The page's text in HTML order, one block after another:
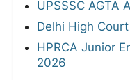
UPSSSC AGTA
Delhi High
HPRCA Junior
2026